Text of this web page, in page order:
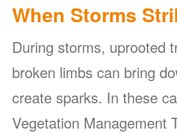
When Storms
During storms, uprooted
broken limbs can bring
create sparks. In these
Vegetation Management